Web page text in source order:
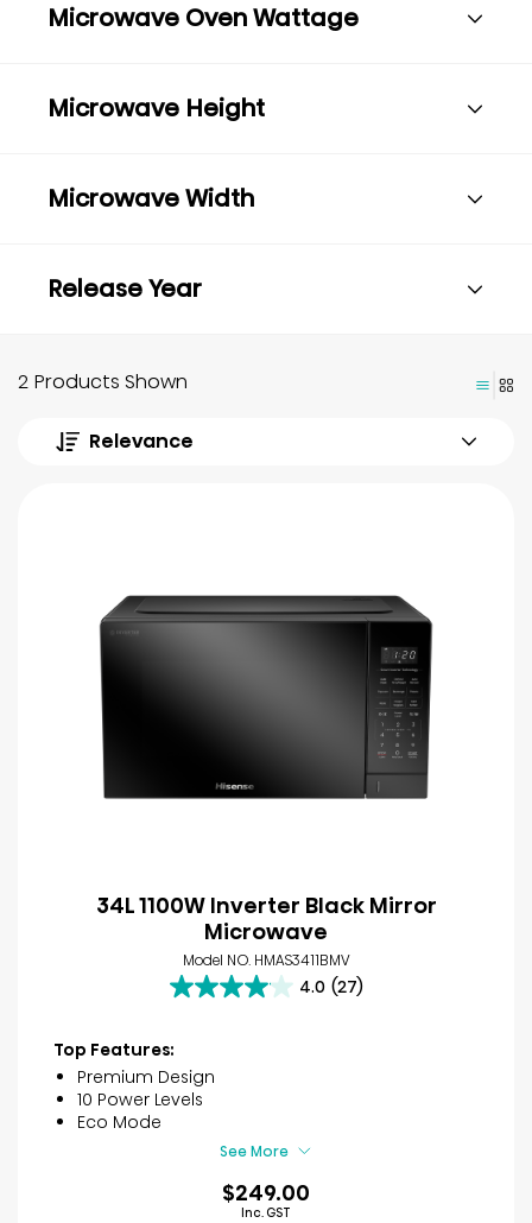
Microwave Oven Wattage
Microwave Height
Microwave Width
Release Year
2 Products Shown
Relevance
34L 1100W Inverter Black Mirror
Microwave
Model NO. HMAS3411BMV
4.0 (27)
4.0
of
5
stars.
reviews
Top Features:
Premium Design
10 Power Levels
Eco Mode
See More
$249.00
Inc. GST